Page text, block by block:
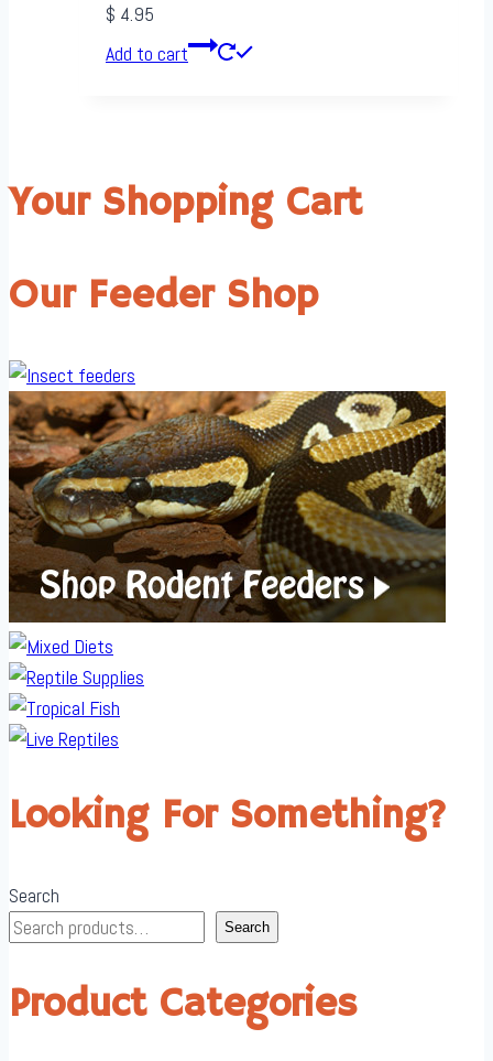
$ 4.95
Add to cart
Your Shopping Cart
Our Feeder Shop
Looking For Something?
Search
Search
Product Categories